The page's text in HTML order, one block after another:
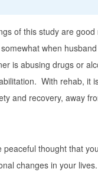
of this study are
when
is abusing drugs or
With rehab, it
and recovery, away
peaceful thought that
changes in your